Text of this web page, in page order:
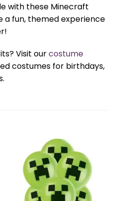
with these Minecraft
a fun, themed experience
Visit ourcostume
costumes for birthdays,